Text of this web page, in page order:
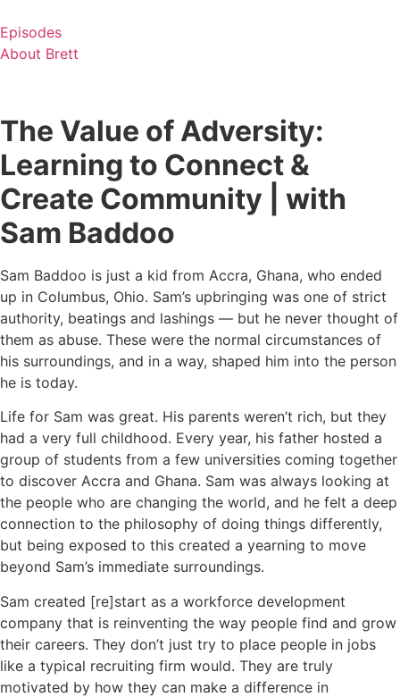
to
content
Episodes
About Brett
The Value of Adversity:
Learning to Connect &
Create Community | with
Sam Baddoo
Sam Baddoo is just a kid from Accra, Ghana, who ended
up in Columbus, Ohio. Sam’s upbringing was one of strict
authority, beatings and lashings — but he never thought of
them as abuse. These were the normal circumstances of
his surroundings, and in a way, shaped him into the person
he is today.
Life for Sam was great. His parents weren’t rich, but they
had a very full childhood. Every year, his father hosted a
group of students from a few universities coming together
to discover Accra and Ghana. Sam was always looking at
the people who are changing the world, and he felt a deep
connection to the philosophy of doing things differently,
but being exposed to this created a yearning to move
beyond Sam’s immediate surroundings.
Sam created [re]start as a workforce development
company that is reinventing the way people find and grow
their careers. They don’t just try to place people in jobs
like a typical recruiting firm would. They are truly
motivated by how they can make a difference in